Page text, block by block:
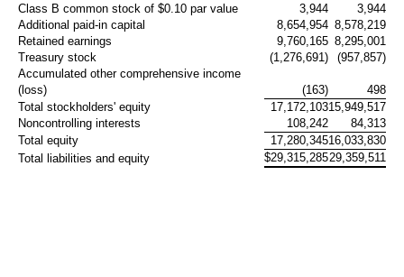
Class B common stock of $0.10 par value 3,944
3,944
Additional paid-in capital
8,654,954 8,578,219
Retained earnings
9,760,165 8,295,001
Treasury stock
(1,276,691)
(957,857)
Accumulated other comprehensive income
(loss)
(163)
498
Total stockholders' equity
17,172,10315,949,517
Noncontrolling interests
108,242
84,313
Total equity
17,280,34516,033,830
Total liabilities and equity
$29,315,28529,359,511